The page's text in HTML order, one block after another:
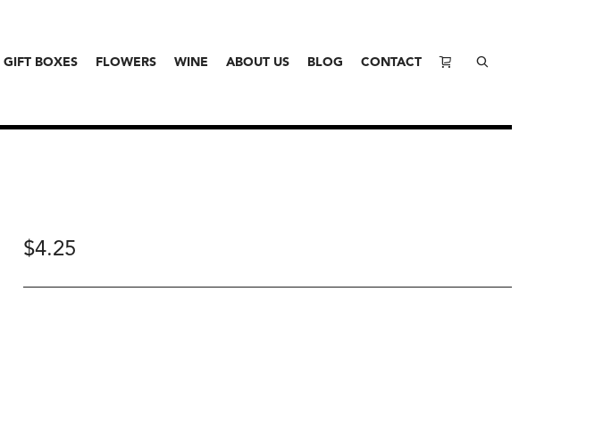
GIFT BOXES FLOWERS WINE ABOUT US BLOG CONTACT
$4.25